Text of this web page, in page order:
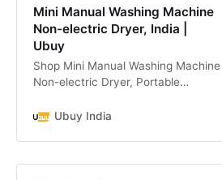
Mini Manual Washing Machine
Non-electric Dryer, India |
Ubuy
Shop Mini Manual Washing Machine
Non-electric Dryer, Portable
Compact Hand Powered Laundry
Ubuy India